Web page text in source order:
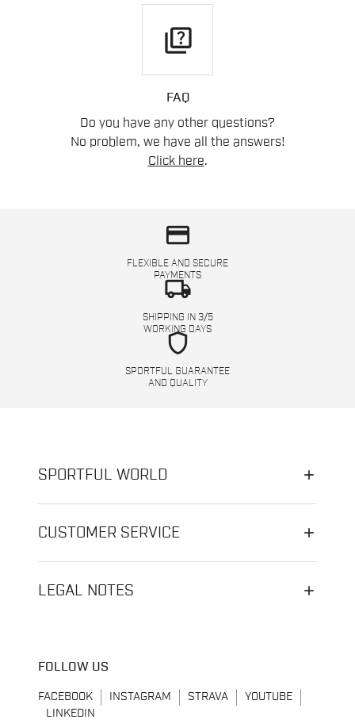
quiz
FAQ
Do you have any other questions?
No problem, we have all the answers!
Click here.
credit_card
FLEXIBLE AND SECURE
PAYMENTS
local_shipping
SHIPPING IN 3/5
WORKING DAYS
shield
SPORTFUL GUARANTEE
AND QUALITY
SPORTFUL WORLD
CUSTOMER SERVICE
LEGAL NOTES
FOLLOW US
FACEBOOK INSTAGRAM STRAVA
YOUTUBE
LINKEDIN